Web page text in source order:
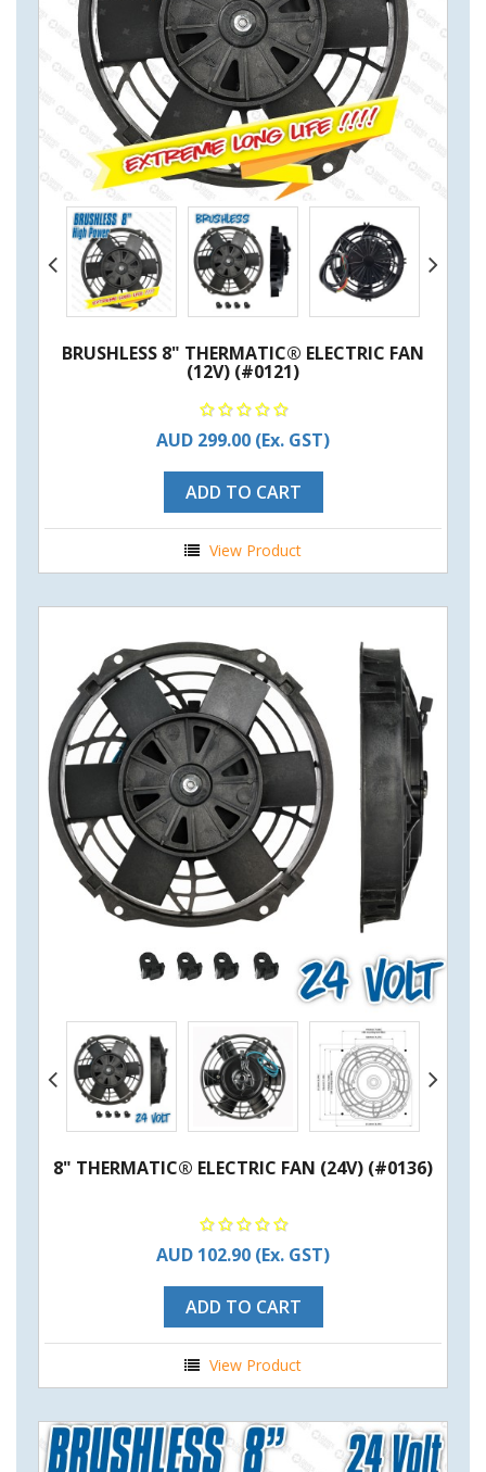
BRUSHLESS 8" THERMATIC® ELECTRIC FAN
(12V) (#0121)
AUD 299.00 (Ex. GST)
ADD TO CART
View Product
8" THERMATIC® ELECTRIC FAN (24V) (#0136)
AUD 102.90 (Ex. GST)
ADD TO CART
View Product